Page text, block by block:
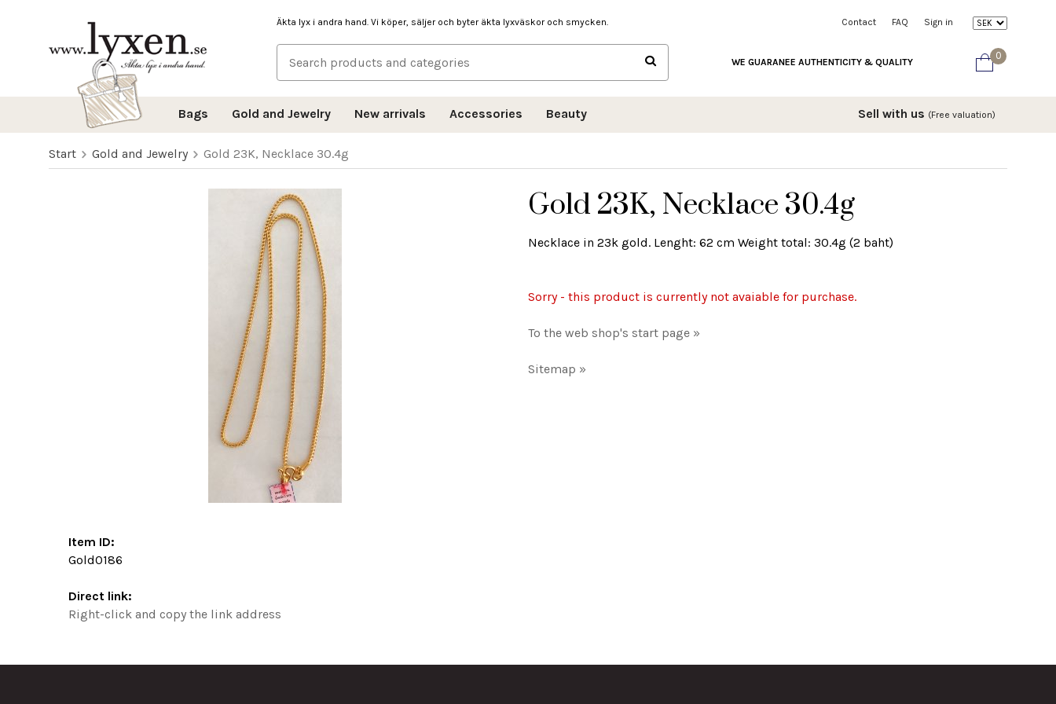
Äkta lyx i andra hand. Vi köper, säljer och byter äkta lyxväskor och smycken. Contact FAQ Sign in
0
WE GUARANEE AUTHENTICITY & QUALITY
Bags Gold and Jewelry New arrivals Accessories Beauty Sell with us (Free valuation)
Start Gold and Jewelry Gold 23K, Necklace 30.4g
Gold 23K, Necklace 30.4g
Necklace in 23k gold. Lenght: 62 cm Weight total: 30.4g (2 baht)
Sorry - this product is currently not avaiable for purchase.
To the web shop's start page »
Sitemap »
Item ID:
Gold0186
Direct link:
Right-click and copy the link address